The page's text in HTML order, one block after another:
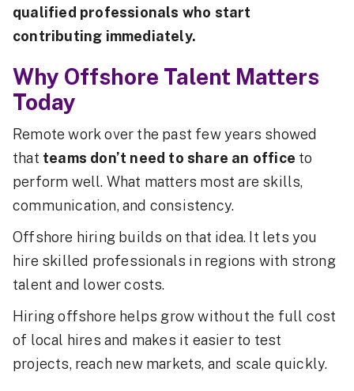
qualified professionals who start
contributing immediately.
Why Offshore Talent Matters
Today
Remote work over the past few years showed
that teams don’t need to share an office to
perform well. What matters most are skills,
communication, and consistency.
Offshore hiring builds on that idea. It lets you
hire skilled professionals in regions with strong
talent and lower costs.
Hiring offshore helps grow without the full cost
of local hires and makes it easier to test
projects, reach new markets, and scale quickly.